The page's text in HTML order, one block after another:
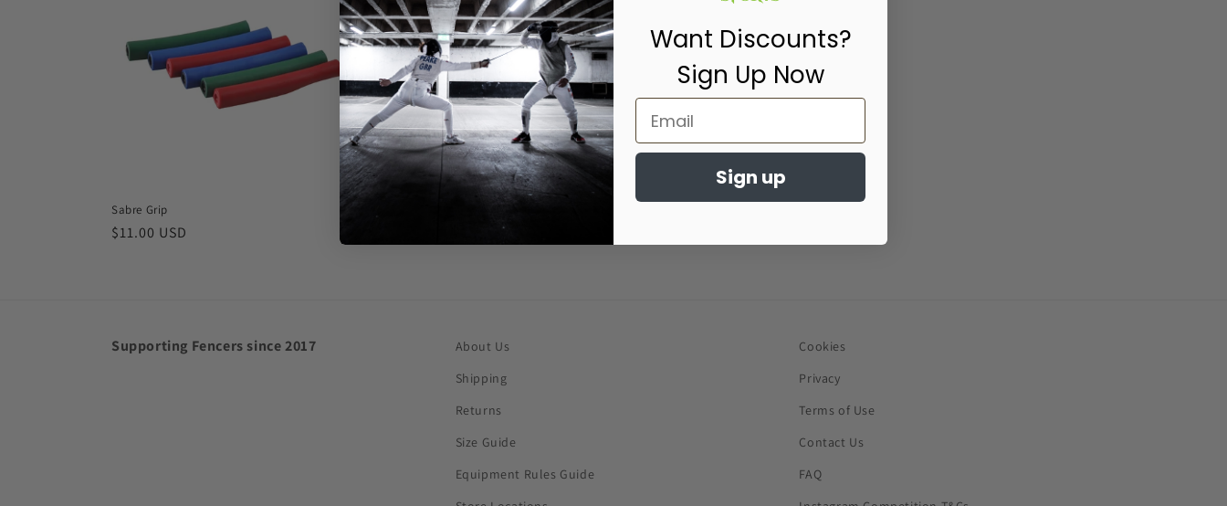
Sabre Grip
Regular
$11.00 USD
Supporting Fencers since 2017
About Us
Shipping
Returns
Size Guide
Equipment Rules Guide
Cookies
Privacy
Terms of Use
Contact Us
FAQ
Want Discounts?
Sign Up Now
Sign up